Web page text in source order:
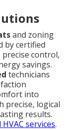
and zoning
by certified
control,
savings.
technicians
into
precise, logical
results.
services.